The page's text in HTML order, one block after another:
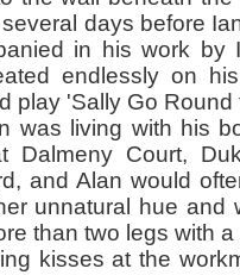
days before
in his work by
endlessly on
play 'Sally Go
with his
Dalmeny Court,
and Alan would
unnatural hue
than two legs with
kisses at the